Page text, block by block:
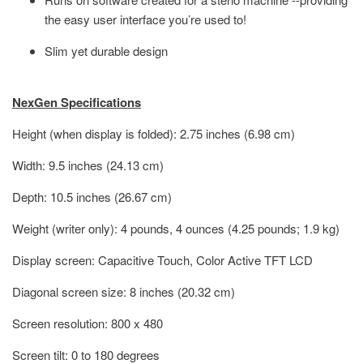
the easy user interface you’re used to!
Slim yet durable design
NexGen Specifications
Height (when display is folded): 2.75 inches (6.98 cm)
Width: 9.5 inches (24.13 cm)
Depth: 10.5 inches (26.67 cm)
Weight (writer only): 4 pounds, 4 ounces (4.25 pounds; 1.9 kg)
Display screen: Capacitive Touch, Color Active TFT LCD
Diagonal screen size: 8 inches (20.32 cm)
Screen resolution: 800 x 480
Screen tilt: 0 to 180 degrees